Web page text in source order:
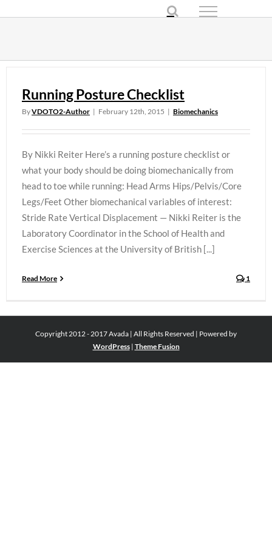
Running Posture Checklist
ByVDOTO2-Author | February 12th, 2015 | Biomechanics
By Nikki Reiter Here’s a running posture checklist or
what your body should be doing biomechanically from
head to toe while running: Head Arms Hips/Pelvis/Core
Legs/Feet Other biomechanical variables of interest:
Stride Rate Vertical Displacement — Nikki Reiter is the
Laboratory Coordinator in the School of Health and
Exercise Sciences at the University of British [...]
Read More 1
Copyright 2012 - 2017 Avada | All Rights Reserved | Powered by
WordPress| Theme Fusion